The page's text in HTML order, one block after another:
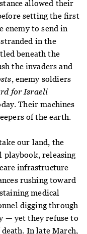
allowed their
setting the first
enemy to send in
in the
beneath the
the invaders and
, enemy soldiers
for Israeli
Their machines
of the earth.
our land, the
playbook, releasing
infrastructure
rushing toward
medical
digging through
— yet they refuse to
In late March,